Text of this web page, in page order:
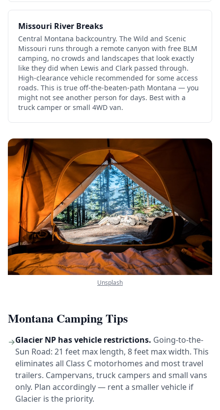
Missouri River Breaks
Central Montana backcountry. The Wild and Scenic
Missouri runs through a remote canyon with free BLM
camping, no crowds and landscapes that look exactly
like they did when Lewis and Clark passed through.
High-clearance vehicle recommended for some access
roads. This is true off-the-beaten-path Montana — you
might not see another person for days. Best with a
truck camper or small 4WD van.
Unsplash
Montana Camping Tips
→Glacier NP has vehicle restrictions. Going-to-the-
Sun Road: 21 feet max length, 8 feet max width. This
eliminates all Class C motorhomes and most travel
trailers. Campervans, truck campers and small vans
only. Plan accordingly — rent a smaller vehicle if
Glacier is the priority.